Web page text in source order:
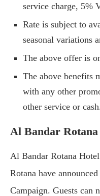
service charge, 5%
Rate is subject to
seasonal variations
The above offer is
The above benefits
with any other
other service or
Al Bandar
Al Bandar Rotana
Rotana have
Campaign. Guests can